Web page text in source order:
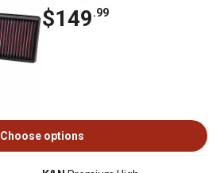
$149.99
Choose options